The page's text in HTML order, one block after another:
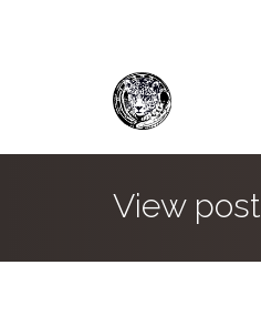
View post